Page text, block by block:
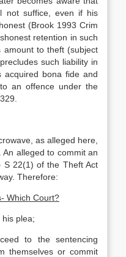
not suffice, even if his
(Brook 1993 Crim
retention in such
amount to theft (subject
such liability in
acquired bona fide and
an offence under the
as alleged here,
alleged to commit an
S 22(1) of the Theft Act
Therefore:
Which Court?
plea;
to the sentencing
themselves or commit